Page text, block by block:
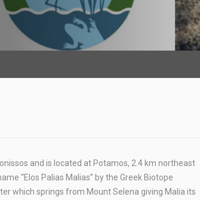
and is located at Potamos, 2.4 km northeast
“Elos Palias Malias” by the Greek Biotope
which springs from Mount Selena giving Malia its